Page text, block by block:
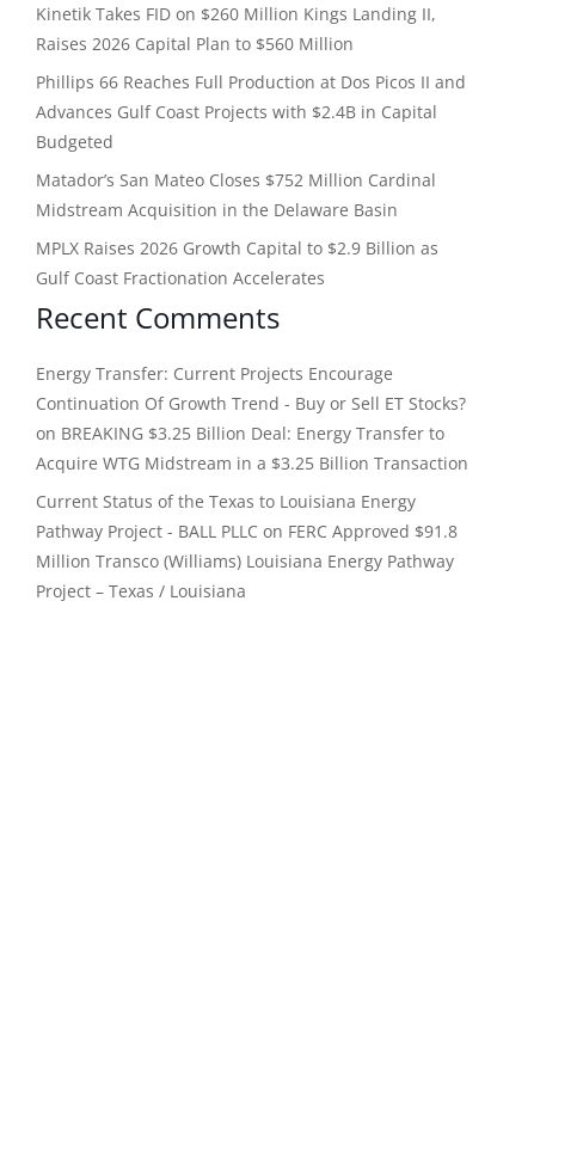
Kinetik Takes FID on $260 Million Kings Landing II,
Raises 2026 Capital Plan to $560 Million
Phillips 66 Reaches Full Production at Dos Picos II and
Advances Gulf Coast Projects with $2.4B in Capital
Budgeted
Matador’s San Mateo Closes $752 Million Cardinal
Midstream Acquisition in the Delaware Basin
MPLX Raises 2026 Growth Capital to $2.9 Billion as
Gulf Coast Fractionation Accelerates
Recent Comments
Energy Transfer: Current Projects Encourage
Continuation Of Growth Trend - Buy or Sell ET Stocks?
on BREAKING $3.25 Billion Deal: Energy Transfer to
Acquire WTG Midstream in a $3.25 Billion Transaction
Current Status of the Texas to Louisiana Energy
Pathway Project - BALL PLLC on FERC Approved $91.8
Million Transco (Williams) Louisiana Energy Pathway
Project – Texas / Louisiana